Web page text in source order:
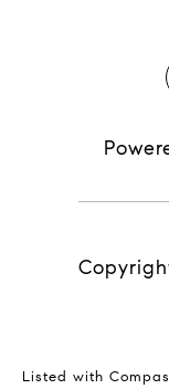
Listed with